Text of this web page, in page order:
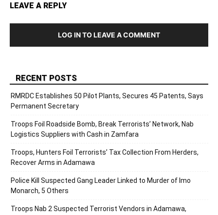
LEAVE A REPLY
LOG IN TO LEAVE A COMMENT
RECENT POSTS
RMRDC Establishes 50 Pilot Plants, Secures 45 Patents, Says
Permanent Secretary
Troops Foil Roadside Bomb, Break Terrorists’ Network, Nab
Logistics Suppliers with Cash in Zamfara
Troops, Hunters Foil Terrorists’ Tax Collection From Herders,
Recover Arms in Adamawa
Police Kill Suspected Gang Leader Linked to Murder of Imo
Monarch, 5 Others
Troops Nab 2 Suspected Terrorist Vendors in Adamawa,